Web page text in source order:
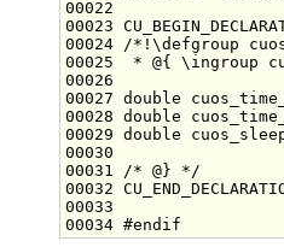
00023
00024
/*!\defgroup
00025
* @{ \ingroup
00027 double
00028 double
00029 double
00031
/* @} */
00034 #endif